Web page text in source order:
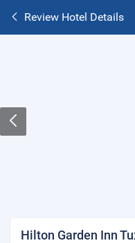
Review Hotel Details
Hilton Garden Inn